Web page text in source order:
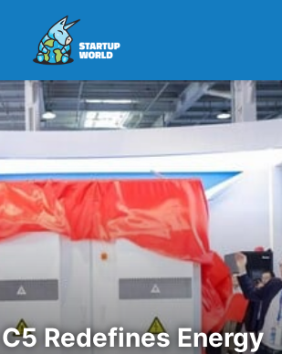
Redefines Energy